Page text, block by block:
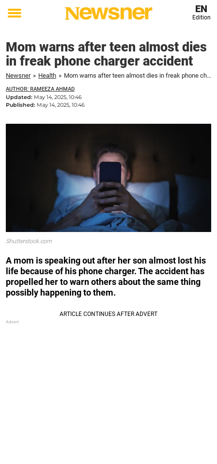
Toggle
EN
Edition
Mom warns after teen almost dies
in freak phone charger accident
Newsner » Health » Mom warns after teen almost dies in freak phone charger accident
AUTHOR: RAMEEZA AHMAD
Updated: May 14, 2025, 10:46
Published: May 14, 2025, 10:46
Shutterstock.com
A mom is speaking out after her son almost lost his
life because of his phone charger. The accident has
propelled her to warn others about the same thing
possibly happening to them.